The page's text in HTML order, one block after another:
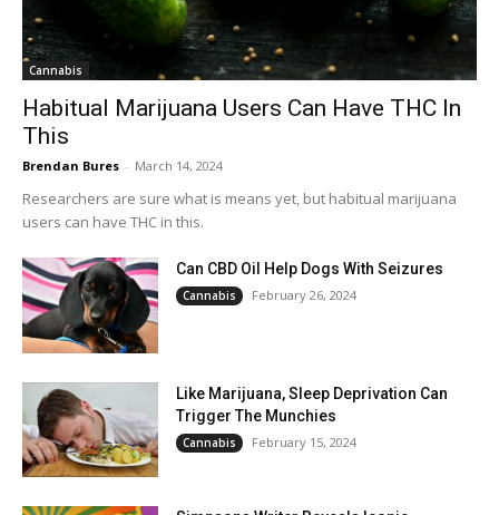
Cannabis
Habitual Marijuana Users Can Have THC In
This
Brendan Bures - March 14, 2024
Researchers are sure what is means yet, but habitual marijuana
users can have THC in this.
Can CBD Oil Help Dogs With Seizures
Cannabis February 26, 2024
Like Marijuana, Sleep Deprivation Can
Trigger The Munchies
Cannabis February 15, 2024